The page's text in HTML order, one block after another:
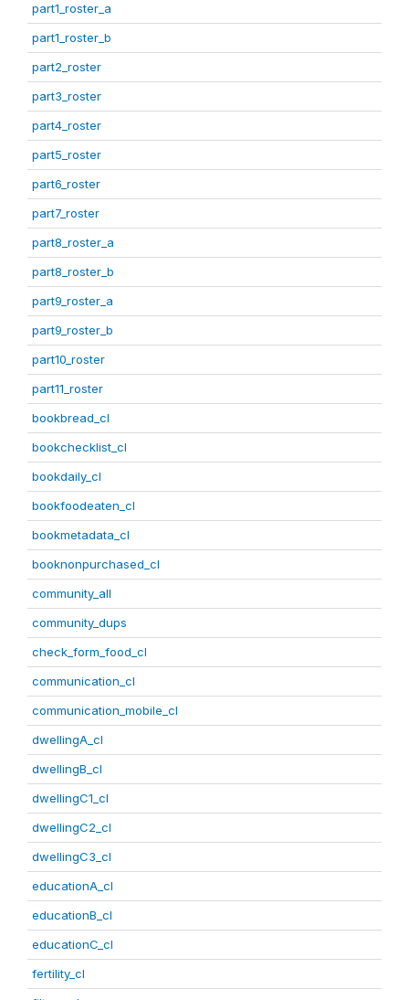
part1_roster_a
part1_roster_b
part2_roster
part3_roster
part4_roster
part5_roster
part6_roster
part7_roster
part8_roster_a
part8_roster_b
part9_roster_a
part9_roster_b
part10_roster
part11_roster
bookbread_cl
bookchecklist_cl
bookdaily_cl
bookfoodeaten_cl
bookmetadata_cl
booknonpurchased_cl
community_all
community_dups
check_form_food_cl
communication_cl
communication_mobile_cl
dwellingA_cl
dwellingB_cl
dwellingC1_cl
dwellingC2_cl
dwellingC3_cl
educationA_cl
educationB_cl
educationC_cl
fertility_cl